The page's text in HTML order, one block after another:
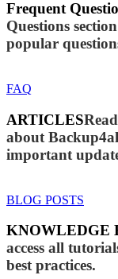
Frequent
Questions
popular
FAQ
ARTICLES
about
important
BLOG POSTS
KNOWLEDGE
access all
best practices.